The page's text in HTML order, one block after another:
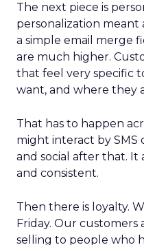
The next piece is
personalization meant
a simple email merge
are much higher.
that feel very specific
want, and where they
That has to happen
might interact by SMS
and social after that.
and consistent.
Then there is loyalty.
Friday. Our customers
selling to people who